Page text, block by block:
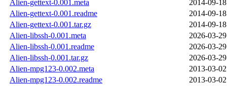
Alien-gettext-0.001.meta
2014-09-
Alien-gettext-0.001.readme
2014-09-
Alien-gettext-0.001.tar.gz
2014-09-
Alien-libssh-0.001.meta
2026-03-
Alien-libssh-0.001.readme
2026-03-
Alien-libssh-0.001.tar.gz
2026-03-
Alien-mpg123-0.002.meta
2013-03-
Alien-mpg123-0.002.readme
2013-03-